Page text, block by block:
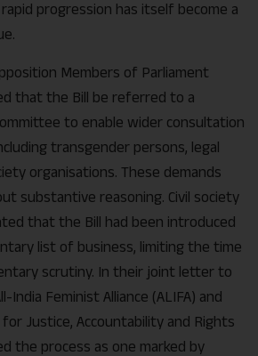
rapid progression has itself become a
Members of Parliament
that the Bill be referred to a
to enable wider consultation
transgender persons, legal
organisations. These demands
substantive reasoning. Civil society
that the Bill had been introduced
list of business, limiting the time
scrutiny. In their joint letter to
Feminist Alliance (ALIFA) and
Justice, Accountability and Rights
the process as one marked by